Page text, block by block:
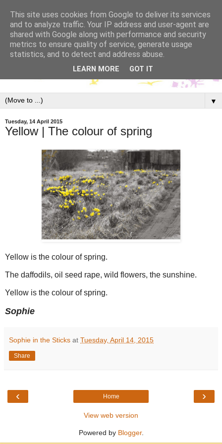
▼
Tuesday, 14 April 2015
Yellow | The colour of spring
Yellow is the colour of spring.
The daffodils, oil seed rape, wild flowers, the sunshine.
Yellow is the colour of spring.
Sophie
Sophie in the Sticks at Tuesday, April 14, 2015
Share
‹ ›
Home
View web version
Powered by Blogger.
This site uses cookies from Google to deliver its services
and to analyze traffic. Your IP address and user-agent are
shared with Google along with performance and security
metrics to ensure quality of service, generate usage
statistics, and to detect and address abuse.
LEARN MORE GOT IT